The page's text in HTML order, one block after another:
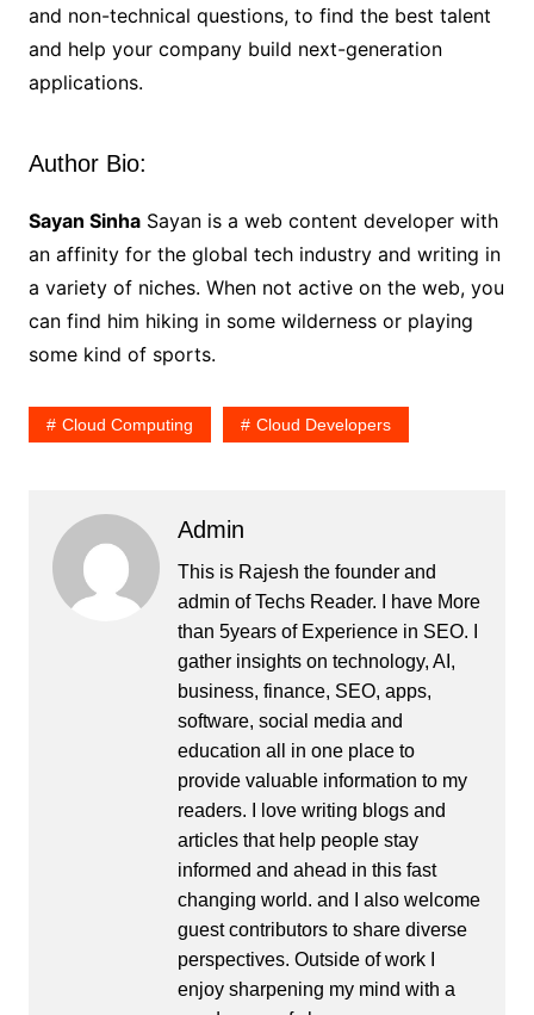
and non-technical questions, to find the best talent
and help your company build next-generation
applications.
Author Bio:
Sayan SinhaSayan is a web content developer with
an affinity for the global tech industry and writing in
a variety of niches. When not active on the web, you
can find him hiking in some wilderness or playing
some kind of sports.
Cloud Computing Cloud Developers
Admin
This is Rajesh the founder and
admin ofTechs Reader. I have More
than 5years of Experience in SEO. I
gather insights on technology, AI,
business, finance, SEO, apps,
software, social media and
education all in one place to
provide valuable information to my
readers. I love writing blogs and
articles that help people stay
informed and ahead in this fast
changing world. and I also welcome
guest contributors to share diverse
perspectives. Outside of work I
enjoy sharpening my mind with a